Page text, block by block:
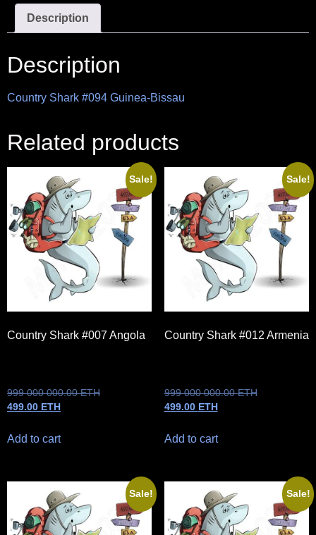
Description
Description
Country Shark #094 Guinea-Bissau
Related products
Sale!
Country Shark #007 Angola
999 000 000.00ETH
499.00 ETH
Add to cart
Sale!
Country Shark #012 Armenia
999 000 000.00ETH
499.00 ETH
Add to cart
Sale! Sale!